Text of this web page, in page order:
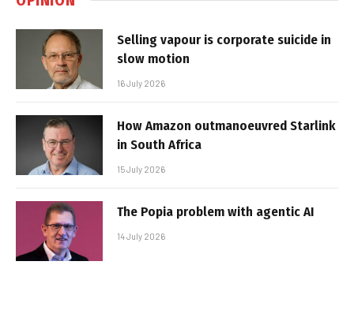
Selling vapour is corporate suicide in
slow motion
16 July 2026
How Amazon outmanoeuvred Starlink
in South Africa
15 July 2026
The Popia problem with agentic AI
14 July 2026